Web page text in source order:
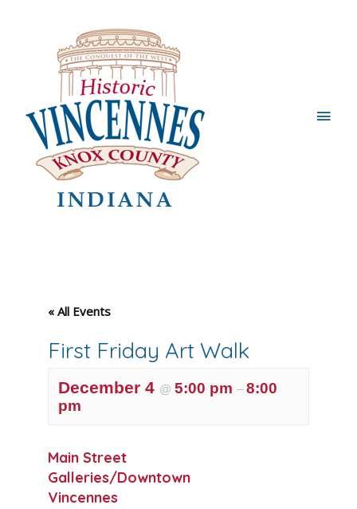
Main
« All Events
First Friday Art Walk
December 4 @ 5:00 pm – 8:00
pm
Main Street
Galleries/Downtown
Vincennes